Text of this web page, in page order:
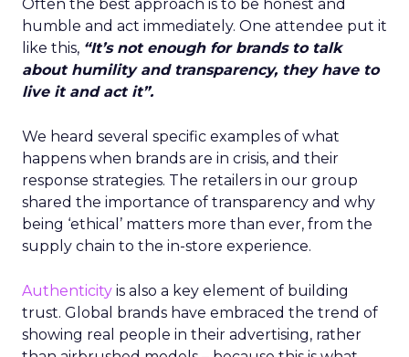
Often the best approach is to be honest and
humble and act immediately. One attendee put it
like this, “It’s not enough for brands to talk
about humility and transparency, they have to
live it and act it”.
We heard several specific examples of what
happens when brands are in crisis, and their
response strategies. The retailers in our group
shared the importance of transparency and why
being ‘ethical’ matters more than ever, from the
supply chain to the in-store experience.
Authenticity is also a key element of building
trust. Global brands have embraced the trend of
showing real people in their advertising, rather